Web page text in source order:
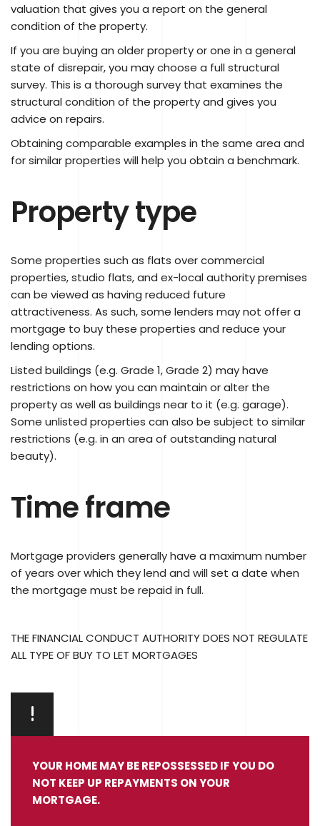
valuation that gives you a report on the general
condition of the property.
If you are buying an older property or one in a general
state of disrepair, you may choose a full structural
survey. This is a thorough survey that examines the
structural condition of the property and gives you
advice on repairs.
Obtaining comparable examples in the same area and
for similar properties will help you obtain a benchmark.
Property type
Some properties such as flats over commercial
properties, studio flats, and ex-local authority premises
can be viewed as having reduced future
attractiveness. As such, some lenders may not offer a
mortgage to buy these properties and reduce your
lending options.
Listed buildings (e.g. Grade 1, Grade 2) may have
restrictions on how you can maintain or alter the
property as well as buildings near to it (e.g. garage).
Some unlisted properties can also be subject to similar
restrictions (e.g. in an area of outstanding natural
beauty).
Time frame
Mortgage providers generally have a maximum number
of years over which they lend and will set a date when
the mortgage must be repaid in full.
THE FINANCIAL CONDUCT AUTHORITY DOES NOT REGULATE
ALL TYPE OF BUY TO LET MORTGAGES
YOUR HOME MAY BE REPOSSESSED IF YOU DO
NOT KEEP UP REPAYMENTS ON YOUR
MORTGAGE.